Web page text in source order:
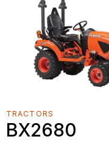
TRACTORS
BX2680